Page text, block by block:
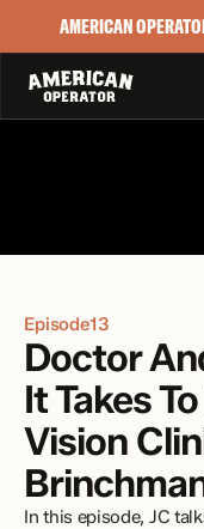
AMERICAN
Episode13
Doctor
It Takes
Vision
In this episode, JC